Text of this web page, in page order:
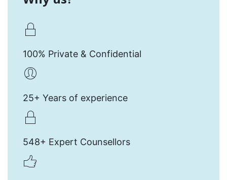
100% Private & Confidential
25+ Years of experience
548+ Expert Counsellors